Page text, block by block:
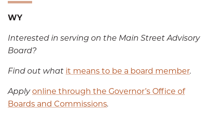
WY
Interested in serving on the Main Street Advisory
Board?
Find out what it means to be a board member.
Applyonline through the Governor’s Office of
Boards and Commissions.